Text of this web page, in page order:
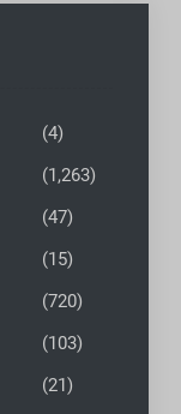
(4)
(1,263)
(47)
(15)
(720)
(103)
(21)